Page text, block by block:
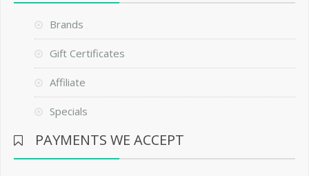
Brands
Gift Certificates
Affiliate
Specials
PAYMENTS WE ACCEPT